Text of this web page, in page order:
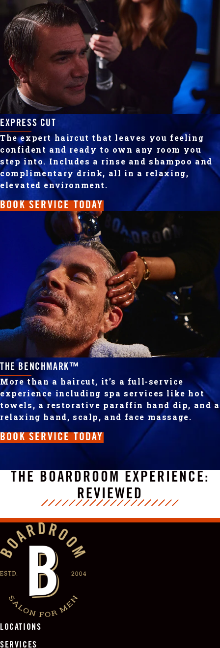
EXPRESS CUT
The expert haircut that leaves you feeling
confident and ready to own any room you
step into. Includes a rinse and shampoo and
complimentary drink, all in a relaxing,
elevated environment.
BOOK SERVICE TODAY
THE BENCHMARK™
More than a haircut, it’s a full-service
experience including spa services like hot
towels, a restorative paraffin hand dip, and a
relaxing hand, scalp, and face massage.
BOOK SERVICE TODAY
THE BOARDROOM EXPERIENCE:
REVIEWED
LOCATIONS
SERVICES